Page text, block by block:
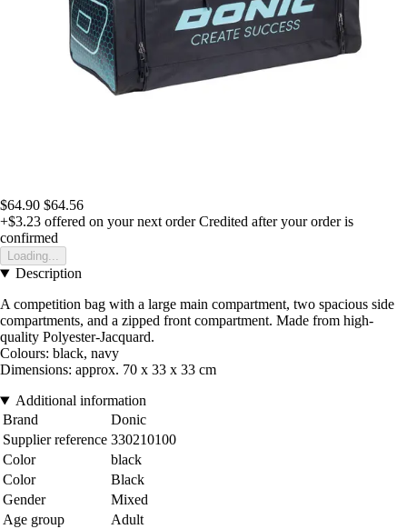
$64.90 $64.56
+$3.23 offered on your next order Credited after your order is
confirmed
Loading...
Description
A competition bag with a large main compartment, two spacious side
compartments, and a zipped front compartment. Made from high-
quality Polyester-Jacquard.
Colours: black, navy
Dimensions: approx. 70 x 33 x 33 cm
Additional information
Brand
Donic
Supplier reference 330210100
Color
black
Color
Black
Gender
Mixed
Age group
Adult